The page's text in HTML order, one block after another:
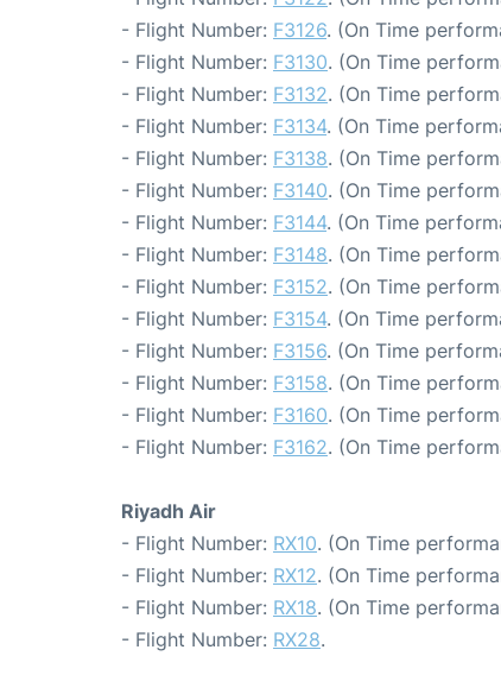
- Flight Number: F3126. (On Time
- Flight Number: F3130. (On Time
- Flight Number: F3132. (On Time
- Flight Number: F3134. (On Time
- Flight Number: F3138. (On Time
- Flight Number: F3140. (On Time
- Flight Number: F3144. (On Time
- Flight Number: F3148. (On Time
- Flight Number: F3152. (On Time
- Flight Number: F3154. (On Time
- Flight Number: F3156. (On Time
- Flight Number: F3158. (On Time
- Flight Number: F3160. (On Time
- Flight Number: F3162. (On Time
Riyadh Air
- Flight Number: RX10. (On Time
- Flight Number: RX12. (On Time
- Flight Number: RX18. (On Time
- Flight Number: RX28.